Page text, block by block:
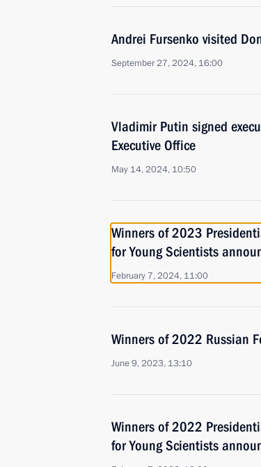
Andrei Fursenko visited
September 27, 2024, 16:00
Vladimir Putin signed
Executive Office
May 14, 2024, 10:50
Winners of 2023
for Young Scientists
February 7, 2024, 11:00
Winners of 2022 Russian
June 9, 2023, 13:10
Winners of 2022
for Young Scientists